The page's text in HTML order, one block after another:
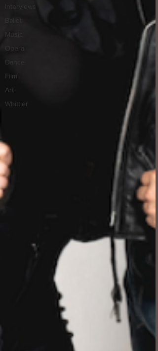
Interviews
Ballet
Music
Opera
Dance
Film
Art
Whittier